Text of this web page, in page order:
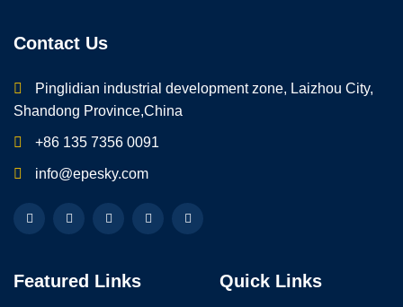
Contact Us
Pinglidian industrial development zone, Laizhou City,
Shandong Province,China
+86 135 7356 0091
info@epesky.com
Featured Links Quick Links